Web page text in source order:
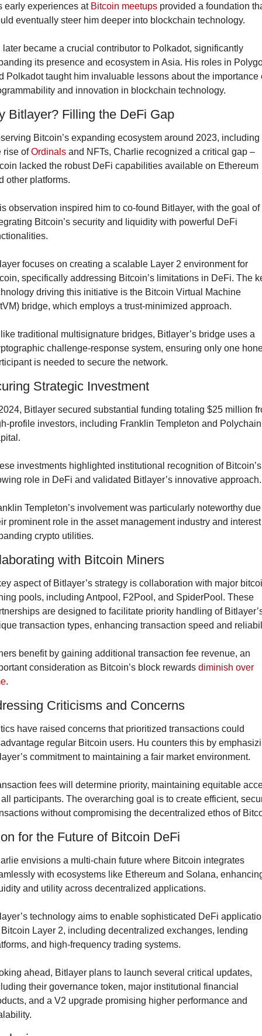
early experiences at Bitcoin meetups provided a foundation
eventually steer him deeper into blockchain technology.
later became a crucial contributor to Polkadot, significantly
its presence and ecosystem in Asia. His roles in
Polkadot taught him invaluable lessons about the importance
and innovation in blockchain technology.
Bitlayer? Filling the DeFi Gap
Bitcoin’s expanding ecosystem around 2023, including
rise of Ordinals and NFTs, Charlie recognized a critical gap –
lacked the robust DeFi capabilities available on Ethereum
other platforms.
observation inspired him to co-found Bitlayer, with the goal of
Bitcoin’s security and liquidity with powerful DeFi
focuses on creating a scalable Layer 2 environment for
specifically addressing Bitcoin’s limitations in DeFi. The
driving this initiative is the Bitcoin Virtual Machine
bridge, which employs a trust-minimized approach.
traditional multisignature bridges, Bitlayer’s bridge uses a
challenge-response system, ensuring only one
is needed to secure the network.
Strategic Investment
Bitlayer secured substantial funding totaling $25 million
profile investors, including Franklin Templeton and Polychain
investments highlighted institutional recognition of Bitcoin’s
role in DeFi and validated Bitlayer’s innovative approach.
Templeton’s involvement was particularly noteworthy
prominent role in the asset management industry and
crypto utilities.
with Bitcoin Miners
aspect of Bitlayer’s strategy is collaboration with major
pools, including Antpool, F2Pool, and SpiderPool. These
are designed to facilitate priority handling of
transaction types, enhancing transaction speed and
benefit by gaining additional transaction fee revenue, an
consideration as Bitcoin’s block rewards diminish over
.
Criticisms and Concerns
have raised concerns that prioritized transactions could
regular Bitcoin users. Hu counters this by
commitment to maintaining a fair market environment.
fees will determine priority, maintaining equitable
participants. The overarching goal is to create efficient,
without compromising the decentralized ethos of
for the Future of Bitcoin DeFi
envisions a multi-chain future where Bitcoin integrates
with ecosystems like Ethereum and Solana,
and utility across decentralized applications.
technology aims to enable sophisticated DeFi
Layer 2, including decentralized exchanges, lending
and high-frequency trading systems.
ahead, Bitlayer plans to launch several critical updates,
their governance token, major institutional financial
and a V2 upgrade promising higher performance and